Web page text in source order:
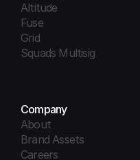
Altitude
Fuse
Grid
Squads Multisig
Company
About
Brand Assets
Careers